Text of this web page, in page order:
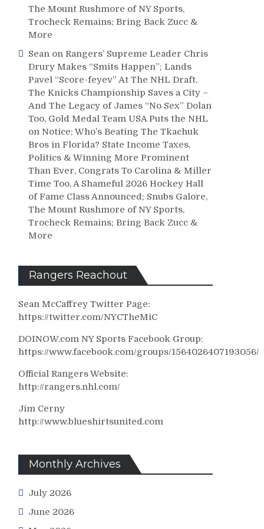
The Mount Rushmore of NY Sports,
Trocheck Remains; Bring Back Zucc &
More
Sean on Rangers’ Supreme Leader Chris
Drury Makes “Smits Happen”; Lands
Pavel “Score-feyev” At The NHL Draft,
The Knicks Championship Saves a City –
And The Legacy of James “No Sex” Dolan
Too, Gold Medal Team USA Puts the NHL
on Notice; Who’s Beating The Tkachuk
Bros in Florida? State Income Taxes,
Politics & Winning More Prominent
Than Ever, Congrats To Carolina & Miller
Time Too, A Shameful 2026 Hockey Hall
of Fame Class Announced; Snubs Galore,
The Mount Rushmore of NY Sports,
Trocheck Remains; Bring Back Zucc &
More
Rangers Reachout
Sean McCaffrey Twitter Page:
https://twitter.com/NYCTheMiC
DOINOW.com NY Sports Facebook Group:
https://www.facebook.com/groups/1564026407193056/
Official Rangers Website:
http://rangers.nhl.com/
Jim Cerny
http://www.blueshirtsunited.com
Monthly Archives
July 2026
June 2026